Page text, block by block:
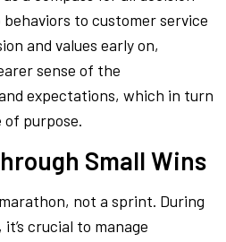
to customer service
and values early on,
sense of the
expectations, which in turn
of purpose.
Small Wins
not a sprint. During
crucial to manage